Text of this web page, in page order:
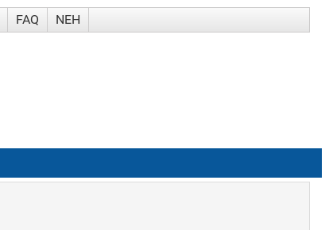
FAQ NEH